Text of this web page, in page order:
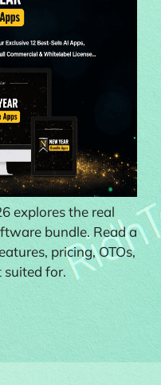
explores the real
bundle. Read a
pricing, OTOs,
suited for.